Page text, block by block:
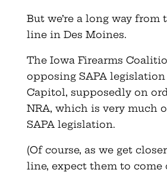
But we’re a long way from
line in Des Moines.
The Iowa Firearms
opposing SAPA
Capitol, supposedly on
NRA, which is very much
SAPA legislation.
(Of course, as we get
line, expect them to